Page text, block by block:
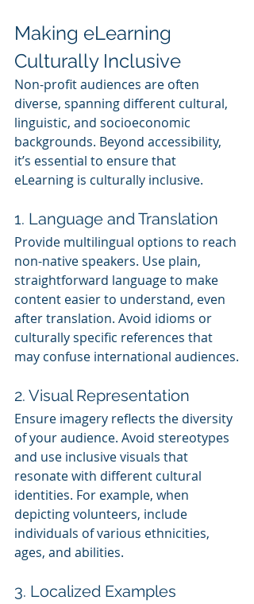
Making eLearning
Culturally Inclusive
Non-profit audiences are often
diverse, spanning different cultural,
linguistic, and socioeconomic
backgrounds. Beyond accessibility,
it’s essential to ensure that
eLearning is culturally inclusive.
1. Language and Translation
Provide multilingual options to reach
non-native speakers. Use plain,
straightforward language to make
content easier to understand, even
after translation. Avoid idioms or
culturally specific references that
may confuse international audiences.
2. Visual Representation
Ensure imagery reflects the diversity
of your audience. Avoid stereotypes
and use inclusive visuals that
resonate with different cultural
identities. For example, when
depicting volunteers, include
individuals of various ethnicities,
ages, and abilities.
3. Localized Examples